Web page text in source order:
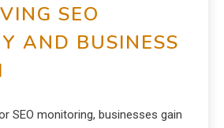
SEO
AND BUSINESS
SEO monitoring, businesses gain